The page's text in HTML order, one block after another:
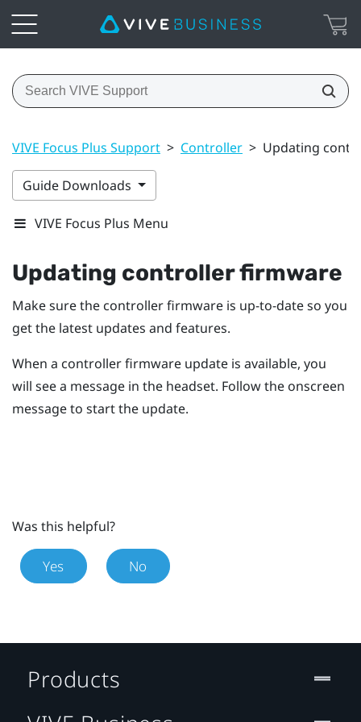
VIVE Focus Plus Support > Controller > Updating
Guide Downloads
VIVE Focus Plus Menu
Updating controller firmware
Make sure the controller firmware is up-to-date so you
get the latest updates and features.
When a controller firmware update is available, you
will see a message in the headset. Follow the onscreen
message to start the update.
Was this helpful?
Yes No
Products